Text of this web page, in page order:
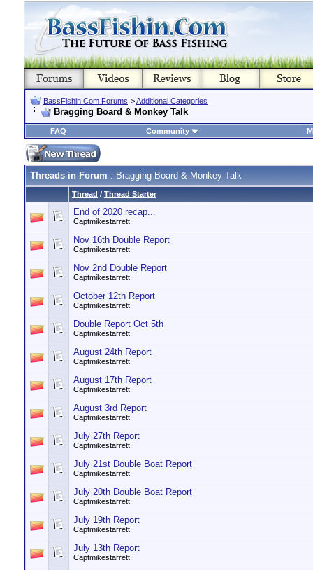
BassFishin.Com Forums >Additional Categories
Bragging Board & Monkey Talk
FAQ Community
Threads in Forum : Bragging Board & Monkey Talk
Thread / Thread Starter
End of 2020 recap...
Captmikestarrett
Nov 16th Double Report
Captmikestarrett
Nov 2nd Double Report
Captmikestarrett
October 12th Report
Captmikestarrett
Double Report Oct 5th
Captmikestarrett
August 24th Report
Captmikestarrett
August 17th Report
Captmikestarrett
August 3rd Report
Captmikestarrett
July 27th Report
Captmikestarrett
July 21st Double Boat Report
Captmikestarrett
July 20th Double Boat Report
Captmikestarrett
July 19th Report
Captmikestarrett
July 13th Report
Captmikestarrett